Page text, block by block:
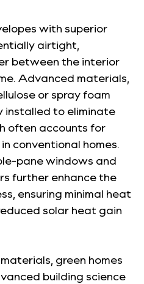
with superior
airtight,
between the interior
Advanced materials,
or spray foam
installed to eliminate
often accounts for
conventional homes.
pane windows and
further enhance the
ensuring minimal heat
solar heat gain
green homes
building science